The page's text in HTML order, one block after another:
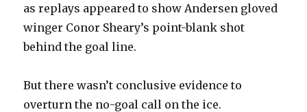
as replays appeared to show Andersen gloved
winger Conor Sheary’s point-blank shot
behind the goal line.
But there wasn’t conclusive evidence to
overturn the no-goal call on the ice.